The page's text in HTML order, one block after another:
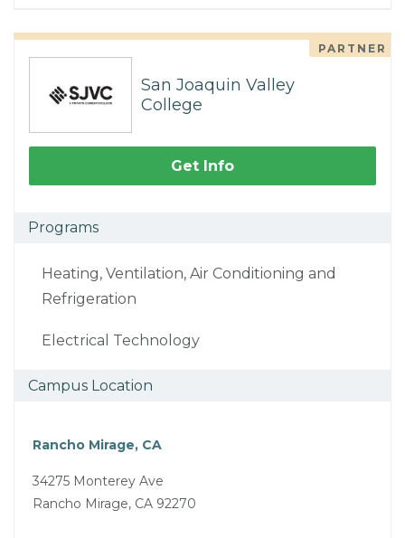
PARTNER
San Joaquin Valley
College
Get Info
Programs
Heating, Ventilation, Air Conditioning and
Refrigeration
Electrical Technology
Campus Location
Rancho Mirage, CA
34275 Monterey Ave
Rancho Mirage, CA 92270